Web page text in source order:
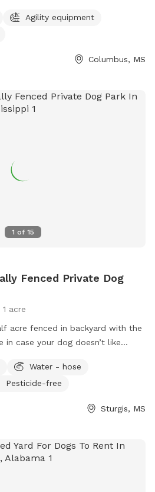
more information, visitors can
phone at (662) 327-4935.
Agility equipment
Columbus, MS
1 of 15
Fenced Private Dog
1 acre
acre fenced in backyard with the
case your dog doesn’t like
for you and your dog to enjoy
Sightings of wild birds with
excellent spot for bird watching
832 - 1826 or
for more
Water - hose
Pesticide-free
Sturgis, MS